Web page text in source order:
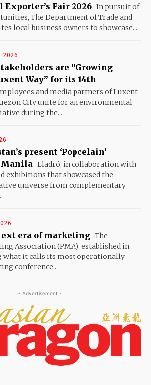
Fair 2026 In pursuit of
The Department of Trade and
local business owners to showcase...
2026
are “Growing
Way” for its 14th
and media partners of Luxent
City unite for an environmental
during the...
present ‘Popcelain’
Manila Lladró, in collaboration with
exhibitions that showcased the
universe from complementary
era of marketing The
Association (PMA), established in
what it calls its most operationally
conference...
- Advertisement -